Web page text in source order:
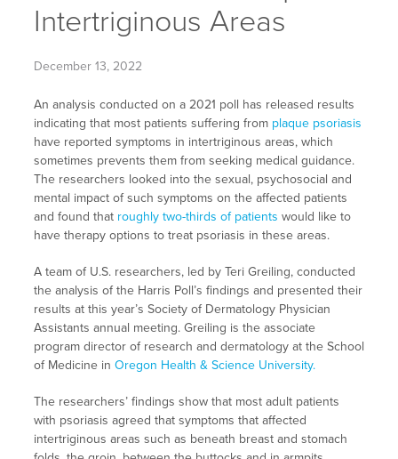
Intertriginous Areas
December 13, 2022
An analysis conducted on a 2021 poll has released results
indicating that most patients suffering from plaque psoriasis
have reported symptoms in intertriginous areas, which
sometimes prevents them from seeking medical guidance.
The researchers looked into the sexual, psychosocial and
mental impact of such symptoms on the affected patients
and found that roughly two-thirds of patients would like to
have therapy options to treat psoriasis in these areas.
A team of U.S. researchers, led by Teri Greiling, conducted
the analysis of the Harris Poll’s findings and presented their
results at this year’s Society of Dermatology Physician
Assistants annual meeting. Greiling is the associate
program director of research and dermatology at the School
of Medicine in Oregon Health & Science University.
The researchers’ findings show that most adult patients
with psoriasis agreed that symptoms that affected
intertriginous areas such as beneath breast and stomach